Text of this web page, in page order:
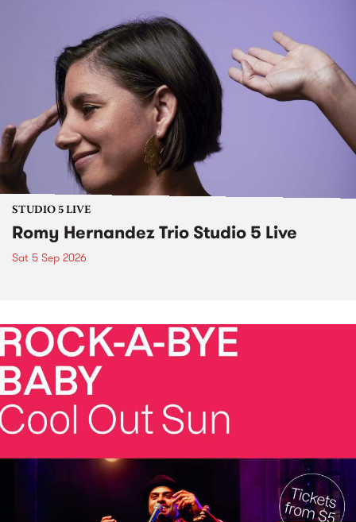
STUDIO 5 LIVE
Romy Hernandez Trio Studio 5 Live
Sat 5 Sep 2026